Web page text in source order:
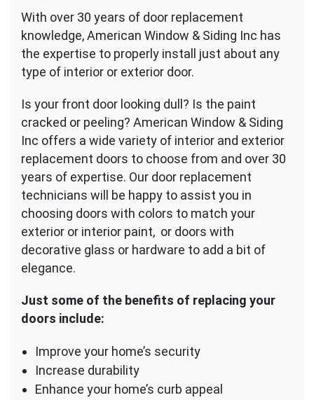
With over 30 years of door replacement
knowledge, American Window & Siding Inc has
the expertise to properly install just about any
type of interior or exterior door.
Is your front door looking dull? Is the paint
cracked or peeling? American Window & Siding
Inc offers a wide variety of interior and exterior
replacement doors to choose from and over 30
years of expertise. Our door replacement
technicians will be happy to assist you in
choosing doors with colors to match your
exterior or interior paint, or doors with
decorative glass or hardware to add a bit of
elegance.
Just some of the benefits of replacing your
doors include:
Improve your home’s security
Increase durability
Enhance your home’s curb appeal